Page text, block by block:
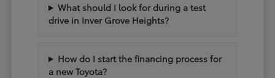
What should I look for during a test
drive in Inver Grove Heights?
How do I start the financing process for
a new Toyota?